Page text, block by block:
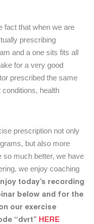
fact that when we are
prescribing
and a one sits fits all
for a very good
prescribed the same
health
prescription not only
but also more
so much better, we have
we enjoy coaching
today’s recording
below and for the
our exercise
“dvrt” HERE